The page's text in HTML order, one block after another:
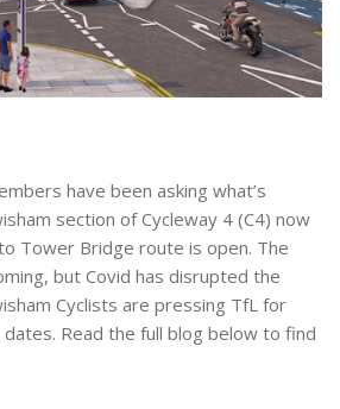
have been asking what’s
section of Cycleway 4 (C4) now
Tower Bridge route is open. The
but Covid has disrupted the
Cyclists are pressing TfL for
Read the full blog below to find